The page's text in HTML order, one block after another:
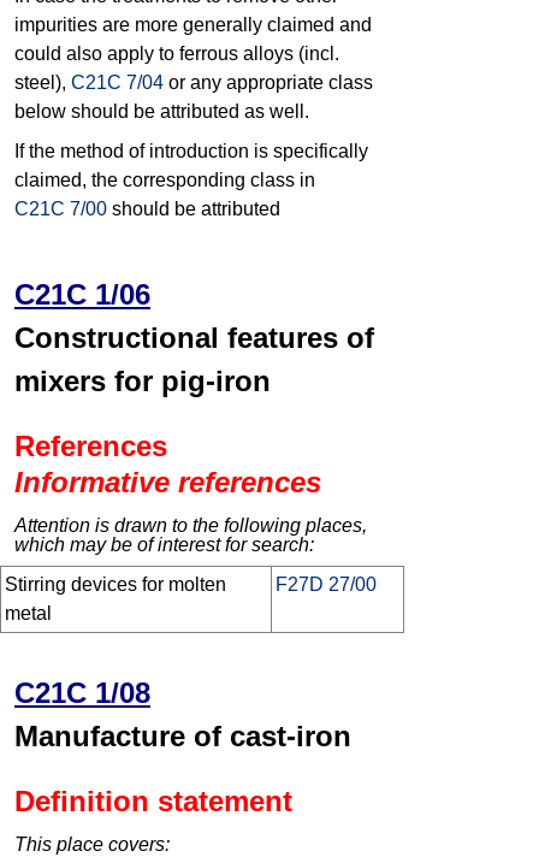
impurities are more generally claimed and
could also apply to ferrous alloys (incl.
steel), C21C 7/04 or any appropriate class
below should be attributed as well.
If the method of introduction is specifically
claimed, the corresponding class in
C21C 7/00 should be attributed
C21C 1/06
Constructional features of
mixers for pig-iron
References
Informative references
Attention is drawn to the following places,
which may be of interest for search:
Stirring devices for molten
metal
F27D 27/00
C21C 1/08
Manufacture of cast-iron
Definition statement
This place covers: